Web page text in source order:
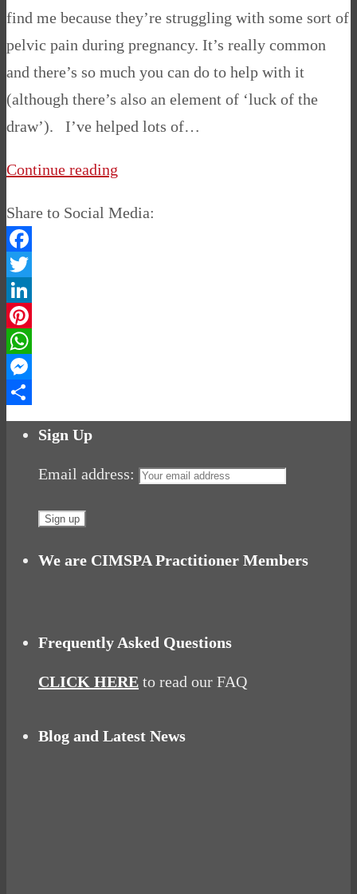
find me because they’re struggling with some sort of
pelvic pain during pregnancy. It’s really common
and there’s so much you can do to help with it
(although there’s also an element of ‘luck of the
draw’). I’ve helped lots of…
Continue reading
Share to Social Media:
Facebook
Twitter
LinkedIn
Pinterest
WhatsApp
Messenger
Share
Sign Up
Email address:
We are CIMSPA Practitioner Members
Frequently Asked Questions
CLICK HERE to read our FAQ
Blog and Latest News